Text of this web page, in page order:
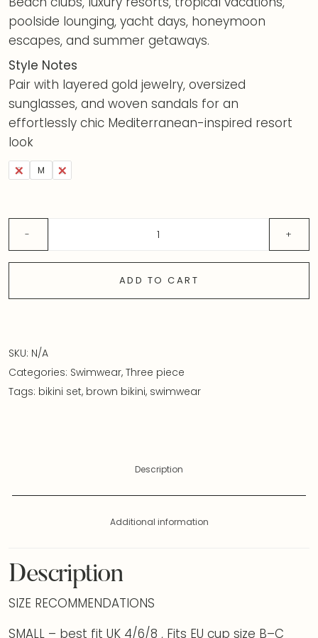
poolside lounging, yacht days, honeymoon
escapes, and summer getaways.
Style Notes
Pair with layered gold jewelry, oversized
sunglasses, and woven sandals for an
effortlessly chic Mediterranean-inspired resort
look
S M L
ADD TO CART
SKU: N/A
Categories: Swimwear, Three piece
Tags: bikini set, brown bikini, swimwear
Description
Additional information
Description
SIZE RECOMMENDATIONS
SMALL – best fit UK 4/6/8 , Fits EU cup size B–C